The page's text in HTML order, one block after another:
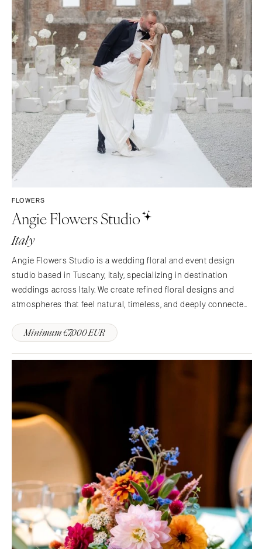
FLOWERS
Angie Flowers Studio
Italy
Angie Flowers Studio is a wedding floral and event design
studio based in Tuscany, Italy, specializing in destination
weddings across Italy. We create refined floral designs and
atmospheres that feel natural, timeless, and deeply connected
and seasonal beauty, our work balances…
Minimum €7,000 EUR